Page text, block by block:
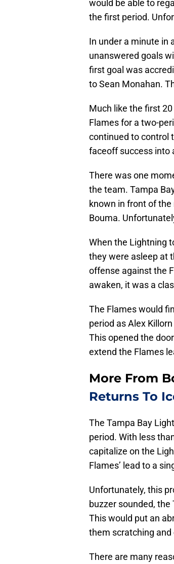
would be able to
the first period.
In under a minute in
unanswered goals
first goal was
to Sean Monahan.
Much like the first
Flames for a two-
continued to control
faceoff success into
There was one
the team. Tampa
known in front of
Bouma.
When the Lightning
they were asleep at
offense against the
awaken, it was a
The Flames would
period as Alex
This opened the
extend the Flames
More From
Returns To
The Tampa Bay
period. With less
capitalize on the
Flames’ lead to a
Unfortunately, this
buzzer sounded,
This would put an
them scratching
There are many